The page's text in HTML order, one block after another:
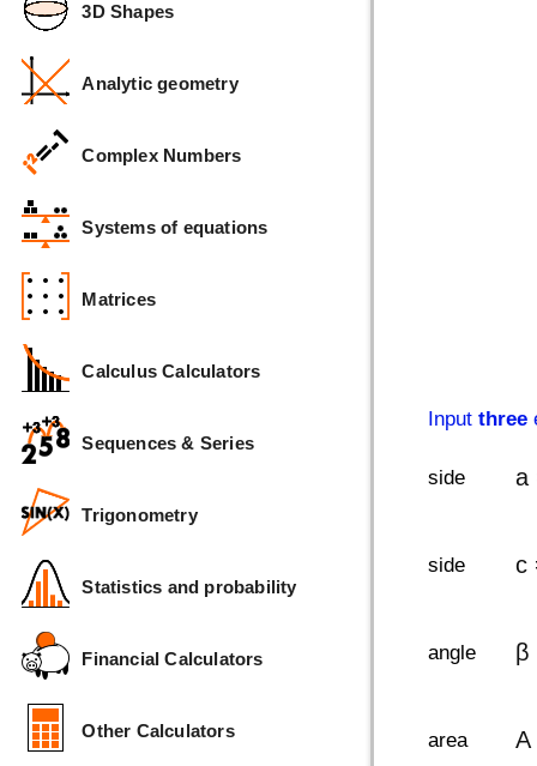
Inputthree
side a
side c
angle β
area A
3D Shapes
Analytic geometry
Complex Numbers
Systems of equations
Matrices
Calculus Calculators
Sequences & Series
Trigonometry
Statistics and probability
Financial Calculators
Other Calculators